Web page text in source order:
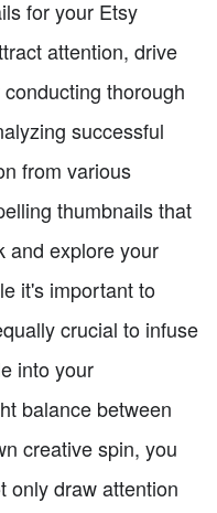
for your Etsy
attention, drive
thorough
successful
from various
thumbnails that
and explore your
it's important to
crucial to infuse
into your
balance between
creative spin, you
only draw attention